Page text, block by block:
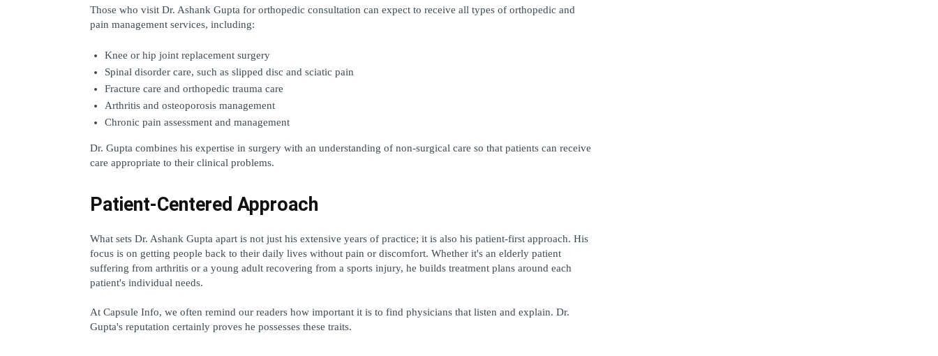
Those who visit Dr. Ashank Gupta for orthopedic consultation can expect to receive all types of orthopedic and
pain management services, including:
Knee or hip joint replacement surgery
Spinal disorder care, such as slipped disc and sciatic pain
Fracture care and orthopedic trauma care
Arthritis and osteoporosis management
Chronic pain assessment and management
Dr. Gupta combines his expertise in surgery with an understanding of non-surgical care so that patients can receive
care appropriate to their clinical problems.
Patient-Centered Approach
What sets Dr. Ashank Gupta apart is not just his extensive years of practice; it is also his patient-first approach. His
focus is on getting people back to their daily lives without pain or discomfort. Whether it's an elderly patient
suffering from arthritis or a young adult recovering from a sports injury, he builds treatment plans around each
patient's individual needs.
At Capsule Info, we often remind our readers how important it is to find physicians that listen and explain. Dr.
Gupta's reputation certainly proves he possesses these traits.